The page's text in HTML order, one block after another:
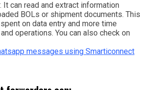
It can read and extract information
BOLs or shipment documents. This
on data entry and more time
operations. You can also check on
messages using Smarticonnect